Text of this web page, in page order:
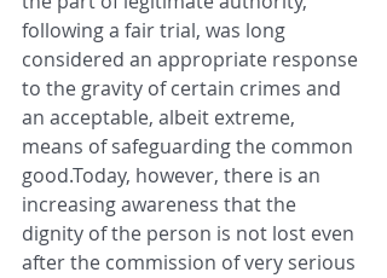
following a fair trial, was long
considered an appropriate response
to the gravity of certain crimes and
an acceptable, albeit extreme,
means of safeguarding the common
good.Today, however, there is an
increasing awareness that the
dignity of the person is not lost even
after the commission of very serious